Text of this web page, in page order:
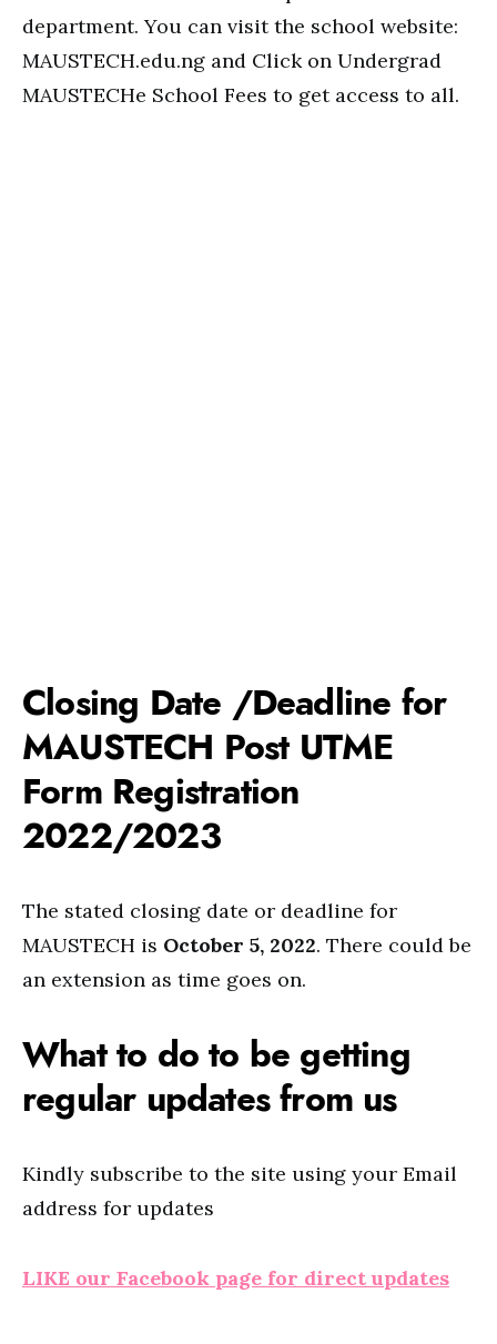
department. You can visit the school website:
MAUSTECH.edu.ng and Click on Undergrad
MAUSTECHe School Fees to get access to all.
Closing Date /Deadline for
MAUSTECH Post UTME
Form Registration
2022/2023
The stated closing date or deadline for
MAUSTECH is October 5, 2022. There could be
an extension as time goes on.
What to do to be getting
regular updates from us
Kindly subscribe to the site using your Email
address for updates
LIKE our Facebook page for direct updates